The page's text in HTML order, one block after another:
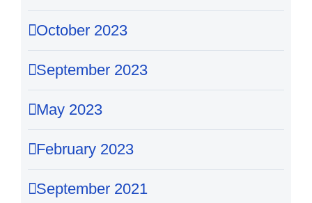
October 2023
September 2023
May 2023
February 2023
September 2021